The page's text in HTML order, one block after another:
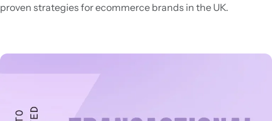
proven strategies for ecommerce brands in the UK.